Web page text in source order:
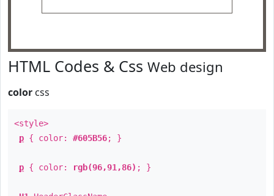
HTML Codes & Css Web design
color css
<style>
p { color: #605B56; }
p { color: rgb(96,91,86) ; }